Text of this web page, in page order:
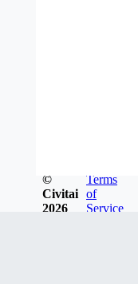
©
Civitai
2026
Terms
of
Service